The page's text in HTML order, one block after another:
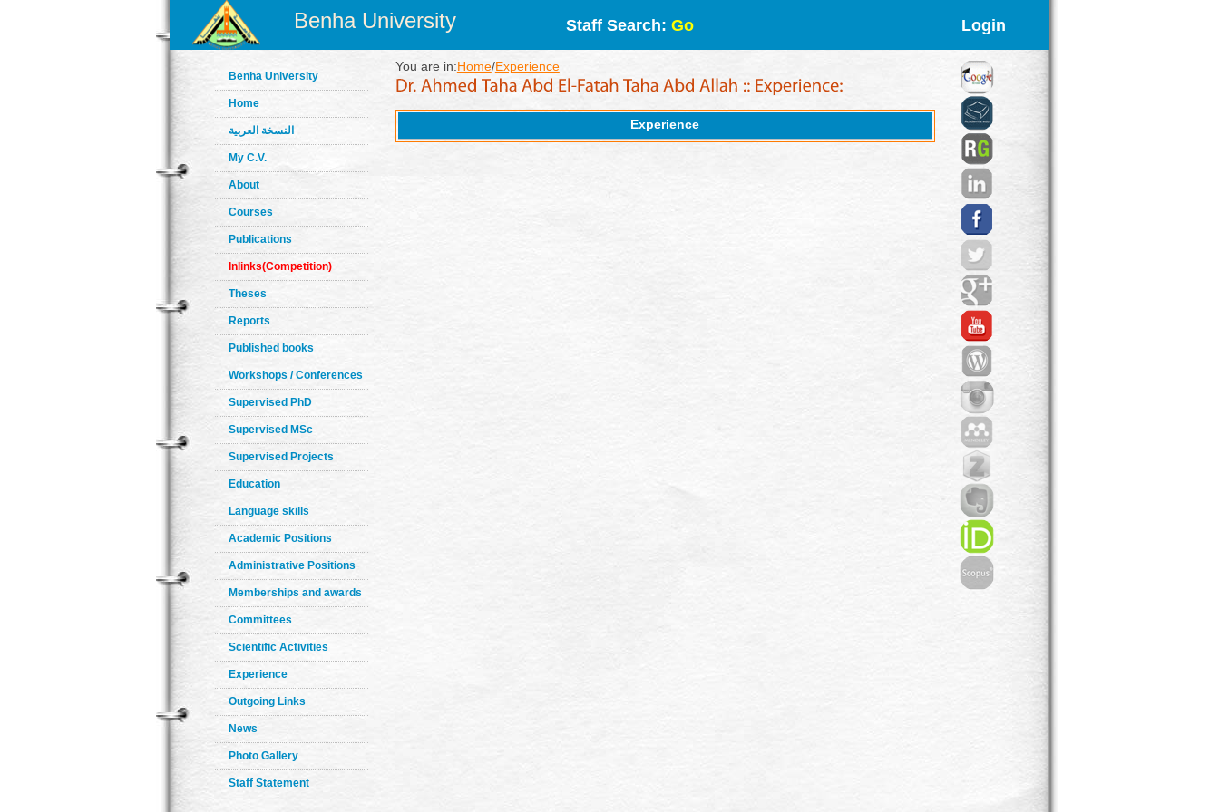
Benha University Staff Search: Go Login
Benha University
Home
النسخة العربية
My C.V.
About
Courses
Publications
Inlinks(Competition)
Theses
Reports
Published books
Workshops / Conferences
Supervised PhD
Supervised MSc
Supervised Projects
Education
Language skills
Academic Positions
Administrative Positions
Memberships and awards
Committees
Scientific Activities
Experience
Outgoing Links
News
Photo Gallery
Staff Statement
You are in:Home/Experience
Experience